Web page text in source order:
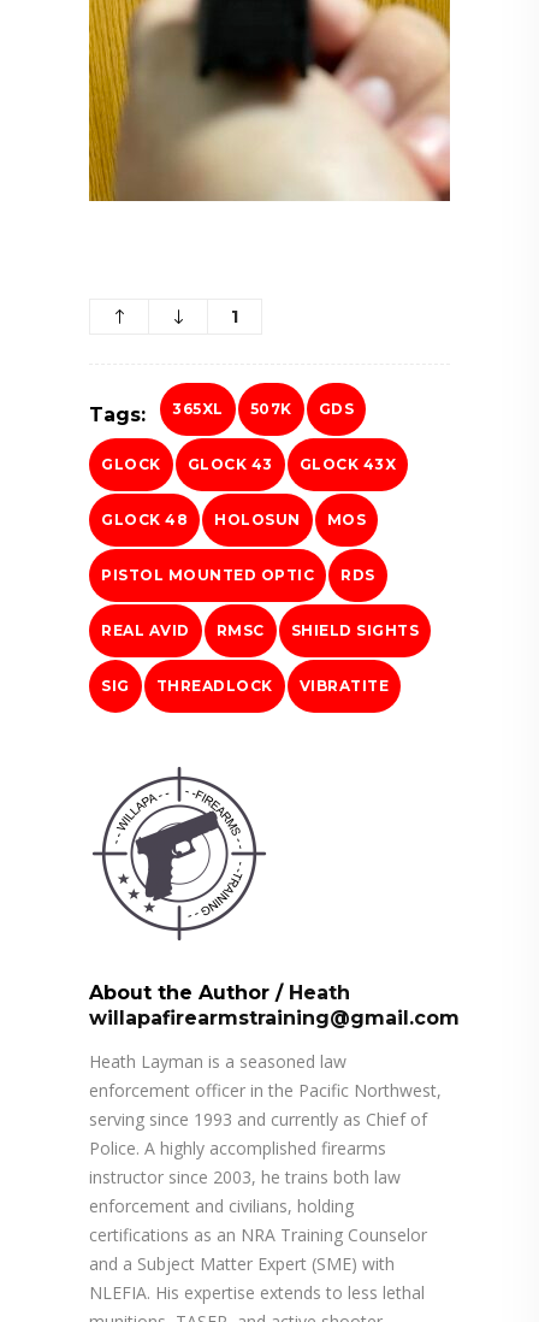
1
Tags: 365XL 507K GDS
GLOCK GLOCK 43 GLOCK 43X
GLOCK 48 HOLOSUN MOS
PISTOL MOUNTED OPTIC RDS
REAL AVID RMSC SHIELD SIGHTS
SIG THREADLOCK VIBRATITE
About the Author / Heath
willapafirearmstraining@gmail.com
Heath Layman is a seasoned law
enforcement officer in the Pacific Northwest,
serving since 1993 and currently as Chief of
Police. A highly accomplished firearms
instructor since 2003, he trains both law
enforcement and civilians, holding
certifications as an NRA Training Counselor
and a Subject Matter Expert (SME) with
NLEFIA. His expertise extends to less lethal